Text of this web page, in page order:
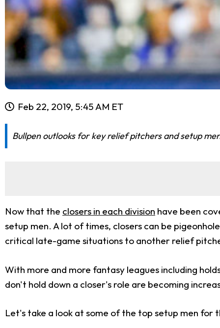
Feb 22, 2019, 5:45 AM ET
Bullpen outlooks for key relief pitchers and setup
Now that the closers in each division have been
setup men. A lot of times, closers can be
critical late-game situations to another relief
With more and more fantasy leagues including
don't hold down a closer's role are becoming
Let's take a look at some of the top setup men for